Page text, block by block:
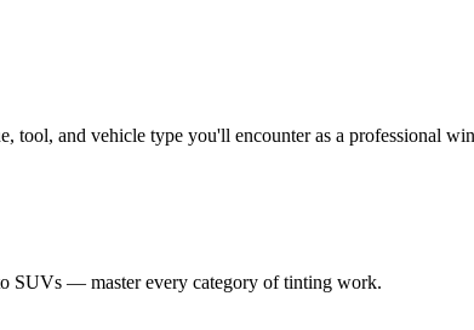
tool, and vehicle type you'll encounter as a professional
SUVs — master every category of tinting work.